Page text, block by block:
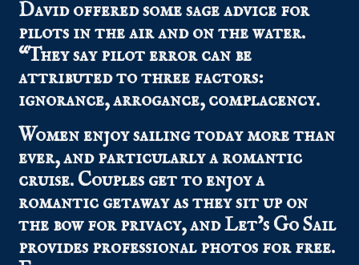
David offered some sage advice for
pilots in the air and on the water.
“They say pilot error can be
attributed to three factors:
ignorance, arrogance, complacency.
Women enjoy sailing today more than
ever, and particularly a romantic
cruise. Couples get to enjoy a
romantic getaway as they sit up on
the bow for privacy, and Let’s Go Sail
provides professional photos for free.